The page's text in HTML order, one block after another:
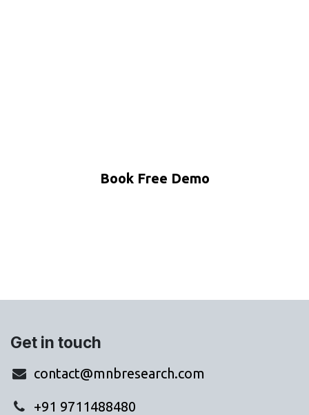
Book Free Demo
Get in touch
contact@mnbresearch.com
+91 9711488480